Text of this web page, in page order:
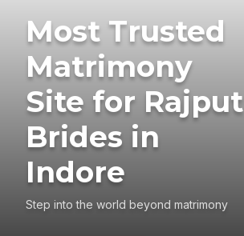
Most Trusted
Matrimony
Site for Rajput
Brides in
Indore
Step into the world beyond matrimony